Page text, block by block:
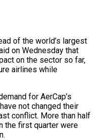
of the world’s largest
on Wednesday that
​on the sector so far,
airlines while
for AerCap’s
not changed their
conflict. More than half
the first ⁠quarter were